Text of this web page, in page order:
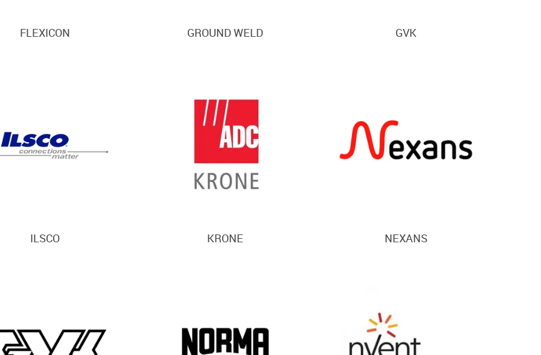
FLEXICON GROUND WELD GVK
ILSCO KRONE NEXANS